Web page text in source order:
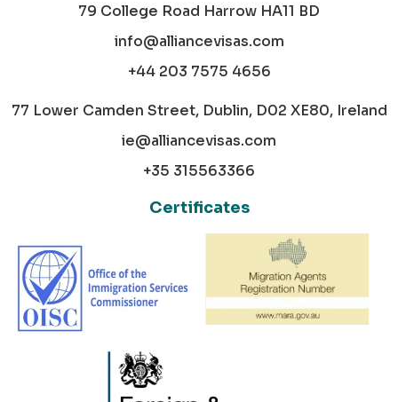
79 College Road Harrow HA11 BD
info@alliancevisas.com
+44 203 7575 4656
77 Lower Camden Street, Dublin, D02 XE80, Ireland
ie@alliancevisas.com
+35 315563366
Certificates